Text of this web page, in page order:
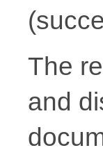
The
and